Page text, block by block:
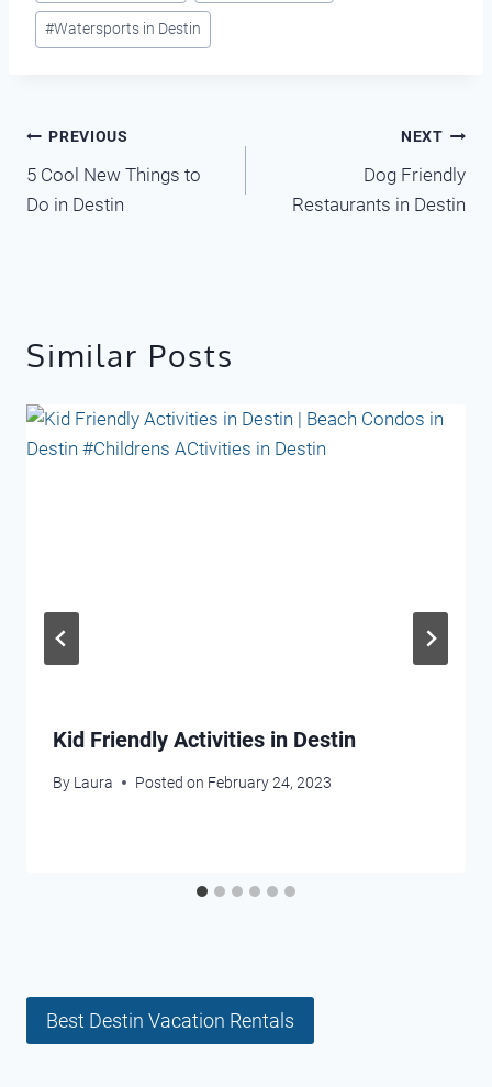
#Watersports in Destin
Post
navigation
PREVIOUS
5 Cool New Things to
Do in Destin
NEXT
Dog Friendly
Restaurants in Destin
Similar Posts
Kid Friendly Activities in Destin
By Laura Posted on February 24, 2023
Best Destin Vacation Rentals